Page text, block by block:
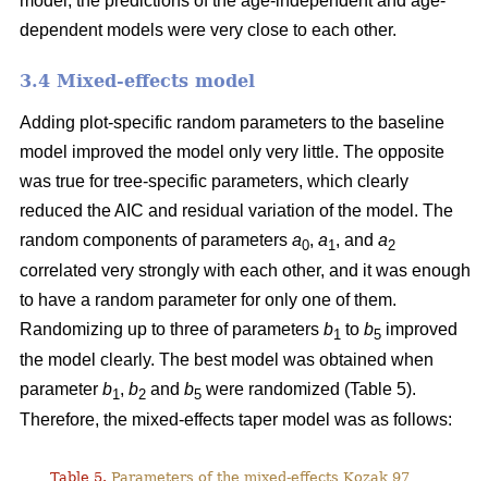
dependent models were very close to each other.
3.4 Mixed-effects model
Adding plot-specific random parameters to the baseline
model improved the model only very little. The opposite
was true for tree-specific parameters, which clearly
reduced the AIC and residual variation of the model. The
random components of parameters a0, a1, and a2
correlated very strongly with each other, and it was enough
to have a random parameter for only one of them.
Randomizing up to three of parameters b1 to b5 improved
the model clearly. The best model was obtained when
parameter b1, b2 and b5 were randomized (Table 5).
Therefore, the mixed-effects taper model was as follows:
Table 5. Parameters of the mixed-effects Kozak 97